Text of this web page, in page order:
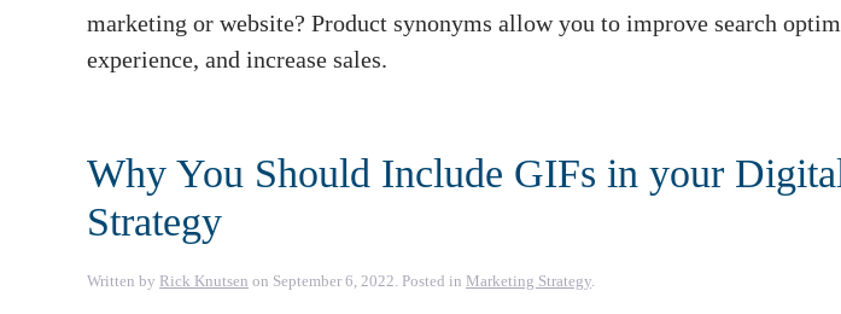
marketing or website? Product synonyms allow you to improve search
experience, and increase sales.
Why You Should Include GIFs in your
Strategy
Written by Rick Knutsen on September 6, 2022. Posted in Marketing Strategy.